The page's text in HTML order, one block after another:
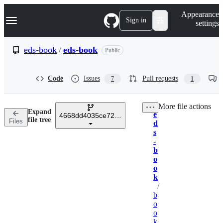
k
p
n
Navigation Menu Sign in
Appearance
settings
eds-book / eds-book Public
Code Issues 7 Pull requests 1
Files
Expand
file tree
4668dd4035ce723e4b13c28ff0880f254081fe7c
Breadcrumbs
e
d
s
-
b
o
o
k
/
b
o
o
More file actions